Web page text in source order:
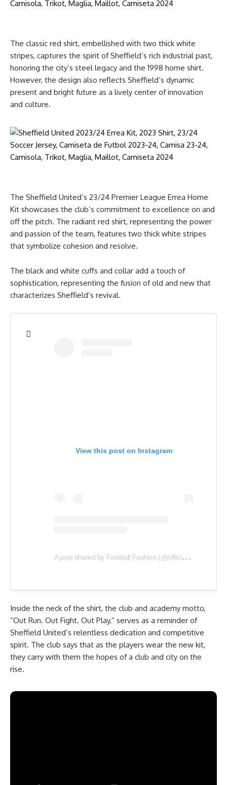
The classic red shirt, embellished with two thick white
stripes, captures the spirit of Sheffield’s rich industrial past,
honoring the city’s steel legacy and the 1998 home shirt.
However, the design also reflects Sheffield’s dynamic
present and bright future as a lively center of innovation
and culture.
The Sheffield United’s 23/24 Premier League Errea Home
Kit showcases the club’s commitment to excellence on and
off the pitch. The radiant red shirt, representing the power
and passion of the team, features two thick white stripes
that symbolize cohesion and resolve.
The black and white cuffs and collar add a touch of
sophistication, representing the fusion of old and new that
characterizes Sheffield’s revival.
View this post on Instagram
A
post shared by Football Fashion (@officialfootballfashion)
Inside the neck of the shirt, the club and academy motto,
“Out Run. Out Fight. Out Play,” serves as a reminder of
Sheffield United’s relentless dedication and competitive
spirit. The club says that as the players wear the new kit,
they carry with them the hopes of a club and city on the
rise.